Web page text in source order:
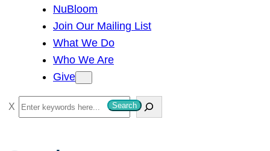
NuBloom
Join Our Mailing List
What We Do
Who We Are
Give
S
e
Search